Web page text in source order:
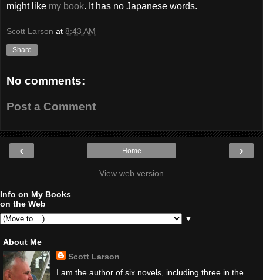
might like my book. It has no Japanese words.
Scott Larson at 8:43 AM
Share
No comments:
Post a Comment
‹ ›
Home
View web version
Info on My Books
on the Web
▼
About Me
Scott Larson
I am the author of six novels, including three in the